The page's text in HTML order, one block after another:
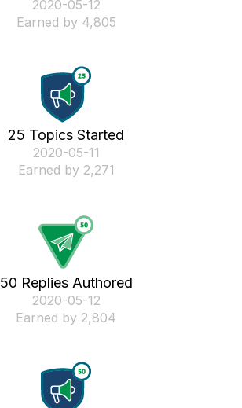
‎2020-05-12
Earned by 4,805
25 Topics Started
‎2020-05-11
Earned by 2,271
50 Replies Authored
‎2020-05-12
Earned by 2,804